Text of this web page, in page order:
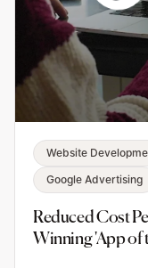
Website
Google Advertising
Reduced Cost
Winning 'App of